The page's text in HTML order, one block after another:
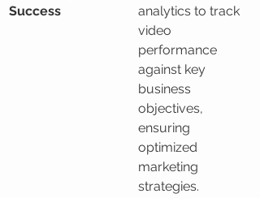
Success
analytics to track
video
performance
against key
business
objectives,
ensuring
optimized
marketing
strategies.